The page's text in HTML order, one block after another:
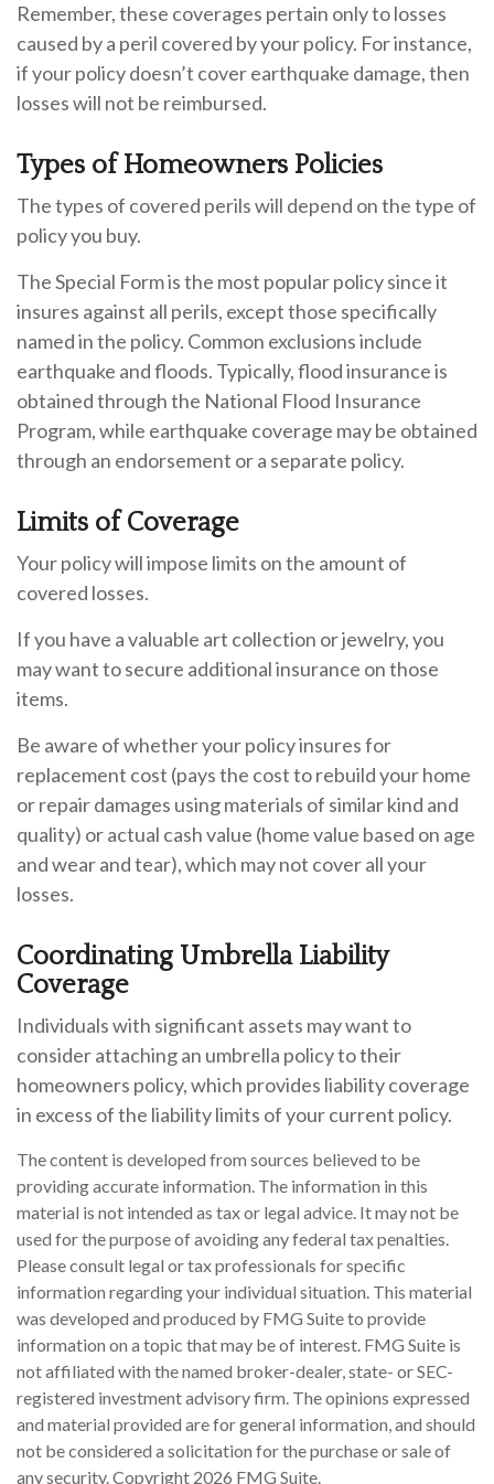
Remember, these coverages pertain only to losses
caused by a peril covered by your policy. For instance,
if your policy doesn’t cover earthquake damage, then
losses will not be reimbursed.
Types of Homeowners Policies
The types of covered perils will depend on the type of
policy you buy.
The Special Form is the most popular policy since it
insures against all perils, except those specifically
named in the policy. Common exclusions include
earthquake and floods. Typically, flood insurance is
obtained through the National Flood Insurance
Program, while earthquake coverage may be obtained
through an endorsement or a separate policy.
Limits of Coverage
Your policy will impose limits on the amount of
covered losses.
If you have a valuable art collection or jewelry, you
may want to secure additional insurance on those
items.
Be aware of whether your policy insures for
replacement cost (pays the cost to rebuild your home
or repair damages using materials of similar kind and
quality) or actual cash value (home value based on age
and wear and tear), which may not cover all your
losses.
Coordinating Umbrella Liability
Coverage
Individuals with significant assets may want to
consider attaching an umbrella policy to their
homeowners policy, which provides liability coverage
in excess of the liability limits of your current policy.
The content is developed from sources believed to be
providing accurate information. The information in this
material is not intended as tax or legal advice. It may not be
used for the purpose of avoiding any federal tax penalties.
Please consult legal or tax professionals for specific
information regarding your individual situation. This material
was developed and produced by FMG Suite to provide
information on a topic that may be of interest. FMG Suite is
not affiliated with the named broker-dealer, state- or SEC-
registered investment advisory firm. The opinions expressed
and material provided are for general information, and should
not be considered a solicitation for the purchase or sale of
any security. Copyright 2026 FMG Suite.